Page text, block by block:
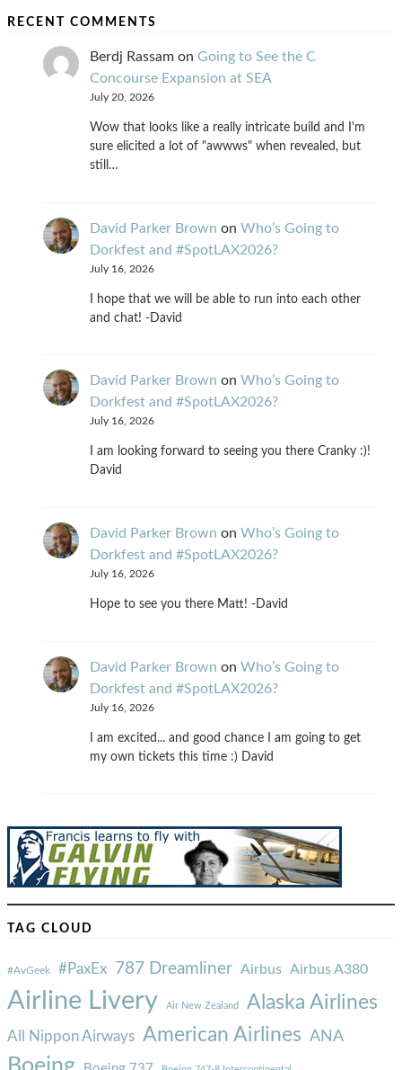
RECENT COMMENTS
Berdj Rassam on Going to See the C
Concourse Expansion at SEA
July 20, 2026
Wow that looks like a really intricate build and I'm
sure elicited a lot of "awwws" when revealed, but
still…
David Parker Brown on Who’s Going to
Dorkfest and #SpotLAX2026?
July 16, 2026
I hope that we will be able to run into each other
and chat! -David
David Parker Brown on Who’s Going to
Dorkfest and #SpotLAX2026?
July 16, 2026
I am looking forward to seeing you there Cranky :)!
David
David Parker Brown on Who’s Going to
Dorkfest and #SpotLAX2026?
July 16, 2026
Hope to see you there Matt! -David
David Parker Brown on Who’s Going to
Dorkfest and #SpotLAX2026?
July 16, 2026
I am excited... and good chance I am going to get
my own tickets this time :) David
TAG CLOUD
#AvGeek #PaxEx 787 Dreamliner Airbus Airbus A380
Airline Livery Air New Zealand Alaska Airlines
All Nippon Airways American Airlines ANA